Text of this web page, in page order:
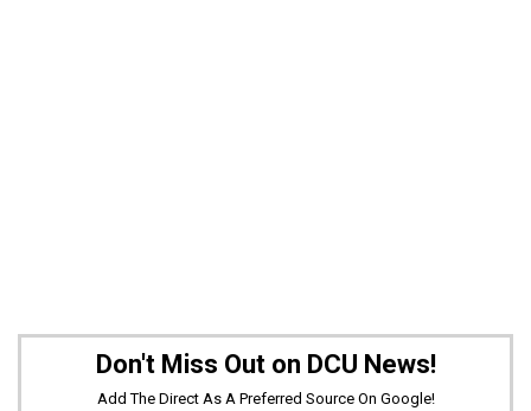
Don't Miss Out on DCU News!
Add The Direct As A Preferred Source On Google!